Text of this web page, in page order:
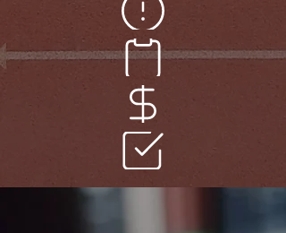
Dangerous Goods
Freight Management
Freight Finance
Complaince Audits